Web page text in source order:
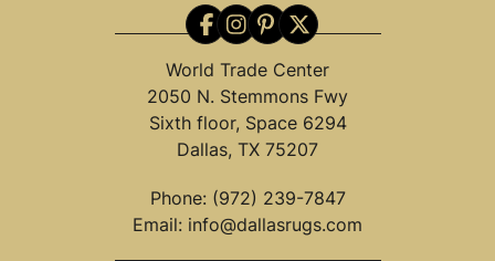
World Trade Center
2050 N. Stemmons Fwy
Sixth floor, Space 6294
Dallas, TX 75207
Phone: (972) 239-7847
Email: info@dallasrugs.com